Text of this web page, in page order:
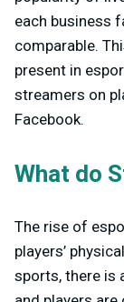
each business
comparable.
present in
streamers on
Facebook.
What do
The rise of
players’
sports, there is